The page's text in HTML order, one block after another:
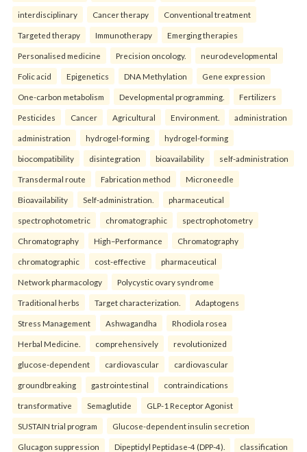
interdisciplinary Cancer therapy Conventional treatment
Targeted therapy Immunotherapy Emerging therapies
Personalised medicine Precision oncology. neurodevelopmental
Folic acid Epigenetics DNA Methylation Gene expression
One-carbon metabolism Developmental programming. Fertilizers
Pesticides Cancer Agricultural Environment. administration
administration hydrogel-forming hydrogel-forming
biocompatibility disintegration bioavailability self-administration
Transdermal route Fabrication method Microneedle
Bioavailability Self-administration. pharmaceutical
spectrophotometric chromatographic spectrophotometry
Chromatography High–Performance Chromatography
chromatographic cost-effective pharmaceutical
Network pharmacology Polycystic ovary syndrome
Traditional herbs Target characterization. Adaptogens
Stress Management Ashwagandha Rhodiola rosea
Herbal Medicine. comprehensively revolutionized
glucose-dependent cardiovascular cardiovascular
groundbreaking gastrointestinal contraindications
transformative Semaglutide GLP-1 Receptor Agonist
SUSTAIN trial program Glucose-dependent insulin secretion
Glucagon suppression Dipeptidyl Peptidase-4 (DPP-4). classification